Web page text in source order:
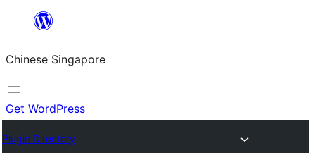
content
Chinese Singapore
Get WordPress
Plugin Directory